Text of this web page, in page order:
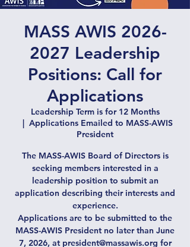
MASS AWIS 2026-
2027 Leadership
Positions: Call for
Applications
Leadership Term is for 12 Months
  |
Applications Emailed to MASS-AWIS
President
The MASS-AWIS Board of Directors is
seeking members interested in a
leadership position to submit an
application describing their interests and
experience.
Applications are to be submitted to the
MASS-AWIS President no later than June
7, 2026, at president@massawis.org for